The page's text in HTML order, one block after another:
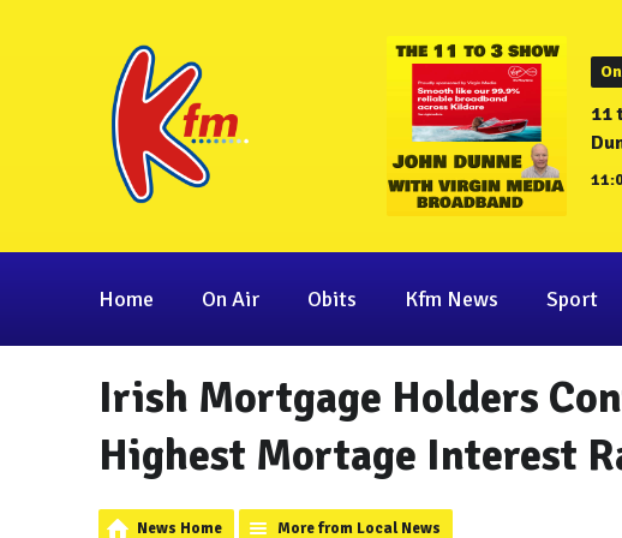
11
Home On Air Obits Kfm News Sport
Irish Mortgage Holders
Highest Mortage Interest
News Home More from Local News